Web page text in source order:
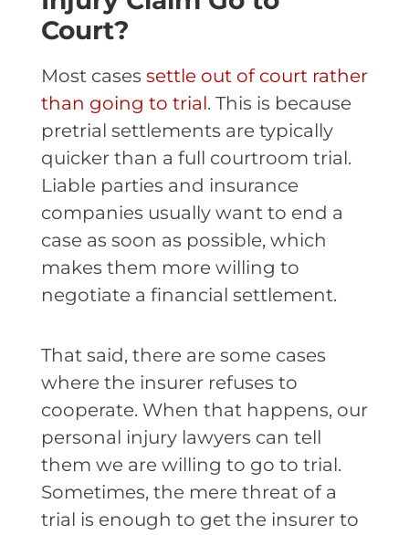
Court?
Most cases settle out of court rather
than going to trial. This is because
pretrial settlements are typically
quicker than a full courtroom trial.
Liable parties and insurance
companies usually want to end a
case as soon as possible, which
makes them more willing to
negotiate a financial settlement.
That said, there are some cases
where the insurer refuses to
cooperate. When that happens, our
personal injury lawyers can tell
them we are willing to go to trial.
Sometimes, the mere threat of a
trial is enough to get the insurer to